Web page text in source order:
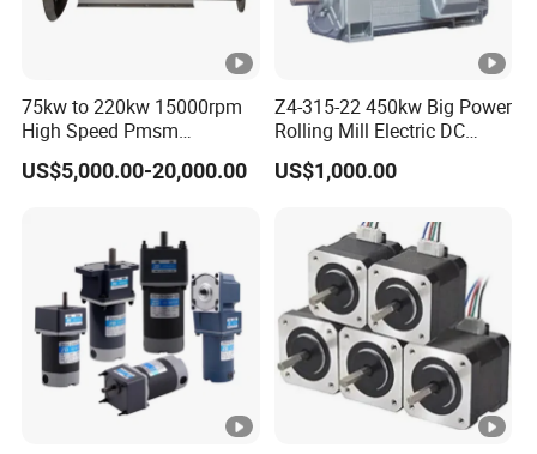
75kw to 220kw 15000rpm
High Speed Pmsm
Synchronous Electric
Brushless Motor Customize
US$5,000.00-20,000.00
Z4-315-22 450kw Big Power
Rolling Mill Electric DC
Motor
US$1,000.00